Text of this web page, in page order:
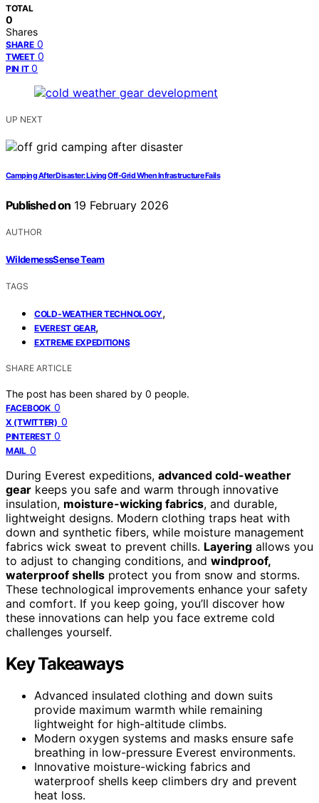
TOTAL
0
Shares
SHARE 0
TWEET 0
PIN IT 0
UP NEXT
Camping After Disaster: Living Off-Grid When Infrastructure Fails
Published on 19 February 2026
AUTHOR
WildernessSense Team
TAGS
COLD-WEATHER TECHNOLOGY,
EVEREST GEAR,
EXTREME EXPEDITIONS
SHARE ARTICLE
The post has been shared by 0 people.
FACEBOOK 0
X (TWITTER) 0
PINTEREST 0
MAIL 0
During Everest expeditions, advanced cold-weather
gear keeps you safe and warm through innovative
insulation, moisture-wicking fabrics, and durable,
lightweight designs. Modern clothing traps heat with
down and synthetic fibers, while moisture management
fabrics wick sweat to prevent chills. Layering allows you
to adjust to changing conditions, and windproof,
waterproof shells protect you from snow and storms.
These technological improvements enhance your safety
and comfort. If you keep going, you’ll discover how
these innovations can help you face extreme cold
challenges yourself.
Key Takeaways
Advanced insulated clothing and down suits
provide maximum warmth while remaining
lightweight for high-altitude climbs.
Modern oxygen systems and masks ensure safe
breathing in low-pressure Everest environments.
Innovative moisture-wicking fabrics and
waterproof shells keep climbers dry and prevent
heat loss.